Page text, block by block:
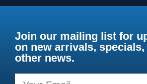
Join our mailing list for
on new arrivals, specials,
other news.